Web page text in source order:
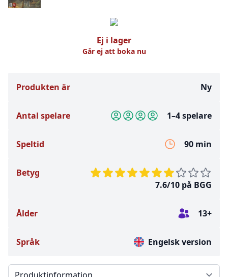
Ej i lager
Går ej att boka nu
Produkten är Ny
Antal spelare 1–4 spelare
Speltid 90 min
Betyg
7.6/10 på BGG
Ålder 13+
Språk Engelsk version
Välj en flik